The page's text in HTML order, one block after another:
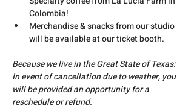
Colombia!
Merchandise & snacks from our studio
will be available at our ticket booth.
Because we live in the Great State of Texas:
In event of cancellation due to weather, you
will be provided an opportunity for a
reschedule or refund.